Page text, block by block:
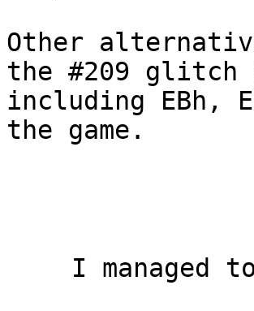
Other
the #209 glitch
including EBh,
the game.
I managed